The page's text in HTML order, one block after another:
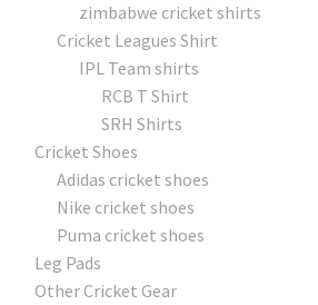
zimbabwe cricket shirts
Cricket Leagues Shirt
IPL Team shirts
RCB T Shirt
SRH Shirts
Cricket Shoes
Adidas cricket shoes
Nike cricket shoes
Puma cricket shoes
Leg Pads
Other Cricket Gear